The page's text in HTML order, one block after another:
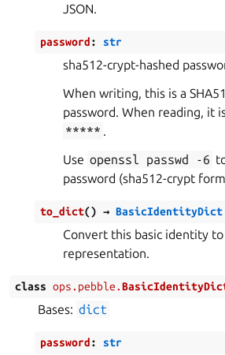
JSON.
password: str
sha512-crypt-hashed
When writing, this is a
password. When reading, it
***** .
Use openssl passwd -6
password (sha512-crypt
to_dict() → BasicIdentityDict
Convert this basic identity
representation.
class ops.pebble.
Bases: dict
password: str